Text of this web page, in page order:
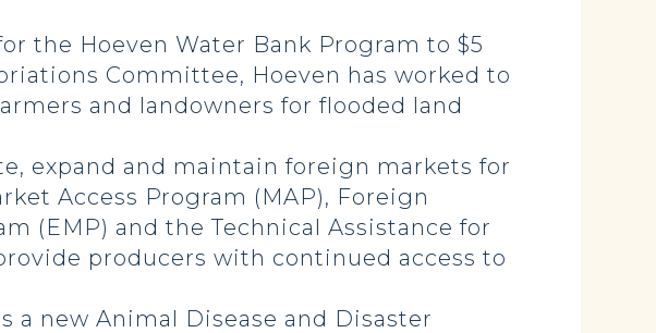
the Hoeven Water Bank Program to $5
Committee, Hoeven has worked to
and landowners for flooded land
expand and maintain foreign markets for
Access Program (MAP), Foreign
(EMP) and the Technical Assistance for
producers with continued access to
a new Animal Disease and Disaster